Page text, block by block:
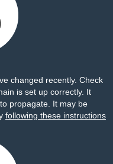
changed recently. Check
is set up correctly. It
propagate. It may be
following these instructions